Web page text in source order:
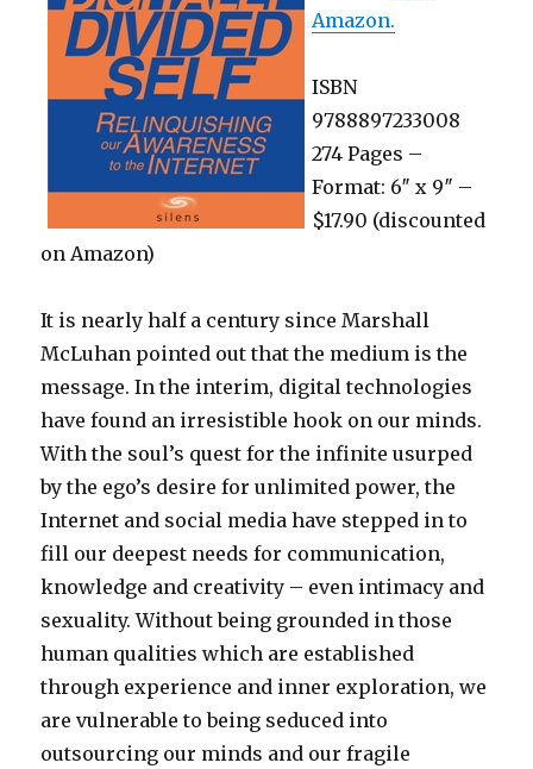
Amazon.
ISBN
9788897233008
274 Pages –
Format: 6″ x 9″ –
$17.90 (discounted
on Amazon)
It is nearly half a century since Marshall
McLuhan pointed out that the medium is the
message. In the interim, digital technologies
have found an irresistible hook on our minds.
With the soul’s quest for the infinite usurped
by the ego’s desire for unlimited power, the
Internet and social media have stepped in to
fill our deepest needs for communication,
knowledge and creativity – even intimacy and
sexuality. Without being grounded in those
human qualities which are established
through experience and inner exploration, we
are vulnerable to being seduced into
outsourcing our minds and our fragile